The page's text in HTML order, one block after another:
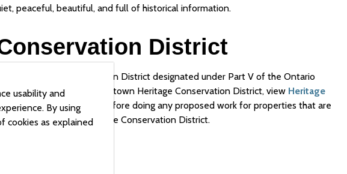
usability and
By using
cookies as explained
peaceful, beautiful, and full of historical information.
District
one Heritage Conservation District designated under Part V of the Ontario
about the Downtown Heritage Conservation District, view Heritage
may be required before doing any proposed work for properties that are
located within the Heritage Conservation District.